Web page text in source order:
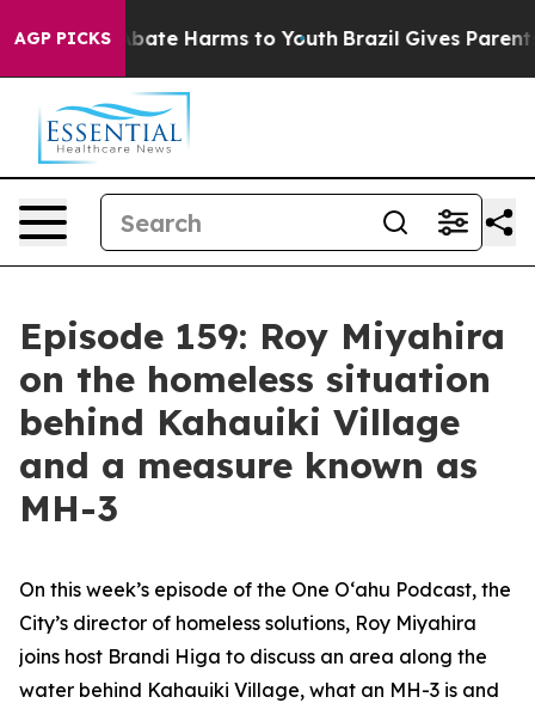
AGP PICKS
Fund to Abate Harms to Youth Brazil Gives Parents
Episode 159: Roy Miyahira
on the homeless situation
behind Kahauiki Village
and a measure known as
MH-3
On this week’s episode of the One O‘ahu Podcast, the
City’s director of homeless solutions, Roy Miyahira
joins host Brandi Higa to discuss an area along the
water behind Kahauiki Village, what an MH-3 is and